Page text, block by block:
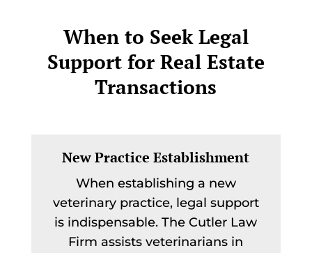
When to Seek Legal
Support for Real Estate
Transactions
New Practice Establishment
When establishing a new
veterinary practice, legal support
is indispensable. The Cutler Law
Firm assists veterinarians in